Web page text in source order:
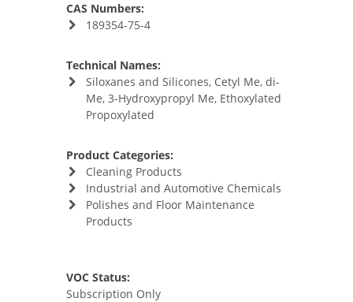
CAS Numbers:
189354-75-4
Technical Names:
Siloxanes and Silicones, Cetyl Me, di-
Me, 3-Hydroxypropyl Me, Ethoxylated
Propoxylated
Product Categories:
Cleaning Products
Industrial and Automotive Chemicals
Polishes and Floor Maintenance
Products
VOC Status:
Subscription Only